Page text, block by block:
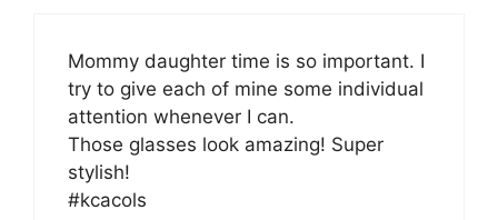
Mommy daughter time is so important. I
try to give each of mine some individual
attention whenever I can.
Those glasses look amazing! Super
stylish!
#kcacols